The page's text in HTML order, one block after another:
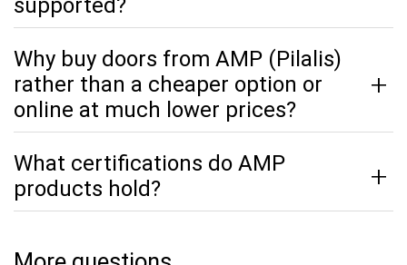
supported?
Why buy doors from AMP (Pilalis)
rather than a cheaper option or
online at much lower prices?
What certifications do AMP
products hold?